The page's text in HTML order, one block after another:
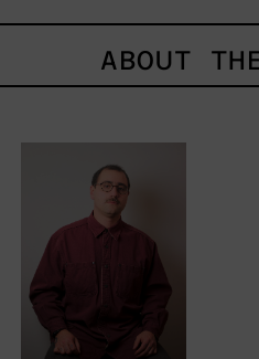
ABOUT